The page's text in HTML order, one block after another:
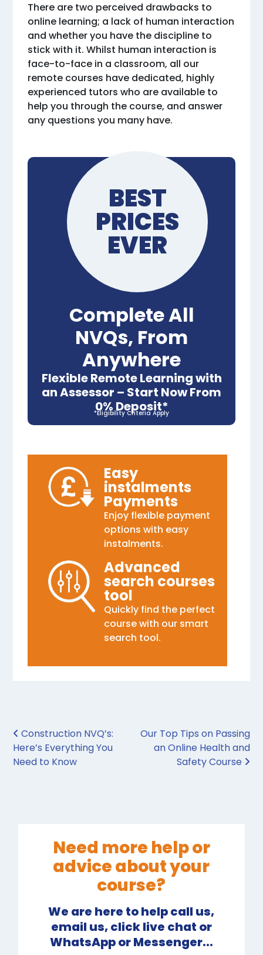
There are two perceived drawbacks to
online learning; a lack of human interaction
and whether you have the discipline to
stick with it. Whilst human interaction is
face-to-face in a classroom, all our
remote courses have dedicated, highly
experienced tutors who are available to
help you through the course, and answer
any questions you many have.
BEST
PRICES
EVER
Complete All
NVQs, From
Anywhere
Flexible Remote Learning with
an Assessor – Start Now From
0% Deposit*
*Eligibility Criteria Apply
Easy
instalments
Payments
Enjoy flexible payment
options with easy
instalments.
Advanced
search courses
tool
Quickly find the perfect
course with our smart
search tool.
Post navigation
Construction NVQ’s:
Here’s Everything You
Need to Know
Our Top Tips on Passing
an Online Health and
Safety Course
Need more help or
advice about your
course?
We are here to help call us,
email us, click live chat or
WhatsApp or Messenger...